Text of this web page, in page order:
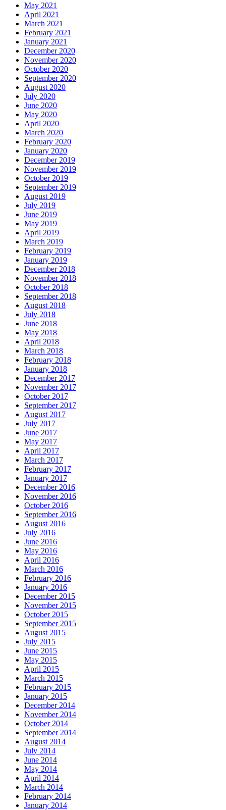
May 2021
April 2021
March 2021
February 2021
January 2021
December 2020
November 2020
October 2020
September 2020
August 2020
July 2020
June 2020
May 2020
April 2020
March 2020
February 2020
January 2020
December 2019
November 2019
October 2019
September 2019
August 2019
July 2019
June 2019
May 2019
April 2019
March 2019
February 2019
January 2019
December 2018
November 2018
October 2018
September 2018
August 2018
July 2018
June 2018
May 2018
April 2018
March 2018
February 2018
January 2018
December 2017
November 2017
October 2017
September 2017
August 2017
July 2017
June 2017
May 2017
April 2017
March 2017
February 2017
January 2017
December 2016
November 2016
October 2016
September 2016
August 2016
July 2016
June 2016
May 2016
April 2016
March 2016
February 2016
January 2016
December 2015
November 2015
October 2015
September 2015
August 2015
July 2015
June 2015
May 2015
April 2015
March 2015
February 2015
January 2015
December 2014
November 2014
October 2014
September 2014
August 2014
July 2014
June 2014
May 2014
April 2014
March 2014
February 2014
January 2014